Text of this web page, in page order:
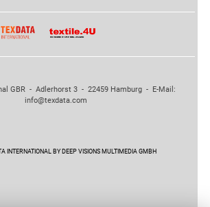
GBR - Adlerhorst 3 - 22459 Hamburg - E-Mail:
info@texdata.com
INTERNATIONAL BY DEEP VISIONS MULTIMEDIA GMBH